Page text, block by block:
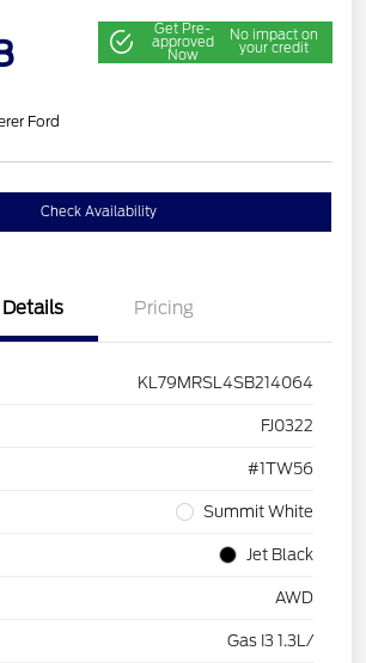
Get Pre-
approved
Now
No impact on
your credit
Ford
Check Availability
Details Pricing
KL79MRSL4SB214064
FJ0322
#1TW56
Summit White
Jet Black
AWD
Gas I3 1.3L/